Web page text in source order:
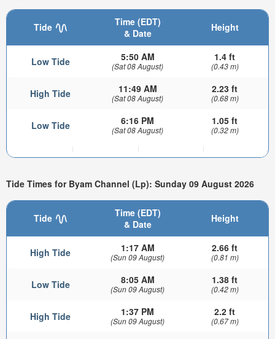
Tide
Time (EDT)
& Date
Height
Low Tide 5:50 AM
(Sat 08 August)
1.4 ft
(0.43 m)
High Tide 11:49 AM
(Sat 08 August)
2.23 ft
(0.68 m)
Low Tide 6:16 PM
(Sat 08 August)
1.05 ft
(0.32 m)
Tide Times for Byam Channel (Lp): Sunday 09 August 2026
Tide
Time (EDT)
& Date
Height
High Tide 1:17 AM
(Sun 09 August)
2.66 ft
(0.81 m)
Low Tide 8:05 AM
(Sun 09 August)
1.38 ft
(0.42 m)
High Tide 1:37 PM
(Sun 09 August)
2.2 ft
(0.67 m)